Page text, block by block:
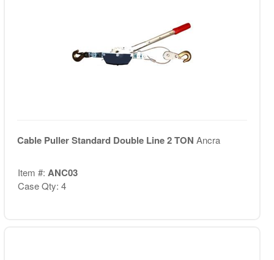
Cable Puller Standard Double Line 2 TON Ancra
Item #: ANC03
Case Qty: 4